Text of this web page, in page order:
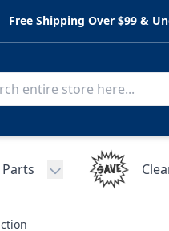
Free Shipping Over $99 &
Parts
Toggle submenu